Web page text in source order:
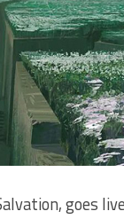
goes